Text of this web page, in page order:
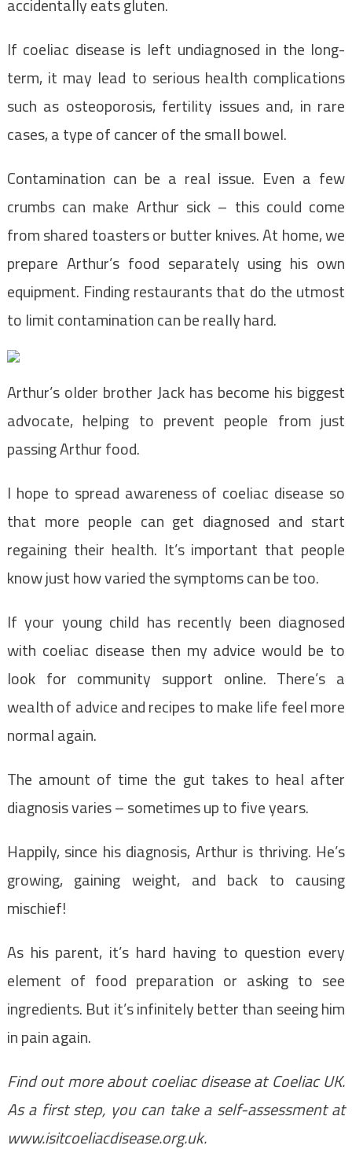
If coeliac disease is left undiagnosed in the long-
term, it may lead to serious health complications
such as osteoporosis, fertility issues and, in rare
cases, a type of cancer of the small bowel.
Contamination can be a real issue. Even a few
crumbs can make Arthur sick – this could come
from shared toasters or butter knives. At home, we
prepare Arthur’s food separately using his own
equipment. Finding restaurants that do the utmost
to limit contamination can be really hard.
Arthur’s older brother Jack has become his biggest
advocate, helping to prevent people from just
passing Arthur food.
I hope to spread awareness of coeliac disease so
that more people can get diagnosed and start
regaining their health. It’s important that people
know just how varied the symptoms can be too.
If your young child has recently been diagnosed
with coeliac disease then my advice would be to
look for community support online. There’s a
wealth of advice and recipes to make life feel more
normal again.
The amount of time the gut takes to heal after
diagnosis varies – sometimes up to five years.
Happily, since his diagnosis, Arthur is thriving. He’s
growing, gaining weight, and back to causing
mischief!
As his parent, it’s hard having to question every
element of food preparation or asking to see
ingredients. But it’s infinitely better than seeing him
in pain again.
Find out more about coeliac disease atCoeliac UK.
As a first step, you can take a self-assessment at
www.isitcoeliacdisease.org.uk.